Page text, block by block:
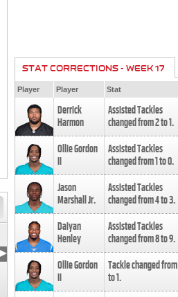
STAT CORRECTIONS - WEEK 17
Player Player Stat
Derrick
Harmon
Assisted Tackles
changed from2to1.
Ollie Gordon
II
Assisted Tackles
changed from1to0.
Jason
Marshall Jr.
Assisted Tackles
changed from4to3.
Daiyan
Henley
Assisted Tackles
changed from8to9.
Ollie Gordon
II
Tackle changed from
to1.